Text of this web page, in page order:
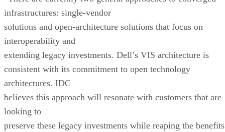
infrastructures: single-vendor
solutions and open-architecture solutions that focus on
interoperability and
extending legacy investments. Dell’s VIS architecture is
consistent with its commitment to open technology
architectures. IDC
believes this approach will resonate with customers that are
looking to
preserve these legacy investments while reaping the benefits